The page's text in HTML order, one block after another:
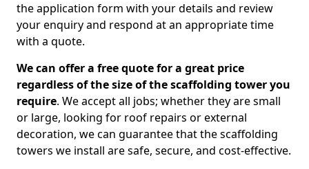
the application form with your details and review
your enquiry and respond at an appropriate time
with a quote.
We can offer a free quote for a great price
regardless of the size of the scaffolding tower you
require. We accept all jobs; whether they are small
or large, looking for roof repairs or external
decoration, we can guarantee that the scaffolding
towers we install are safe, secure, and cost-effective.